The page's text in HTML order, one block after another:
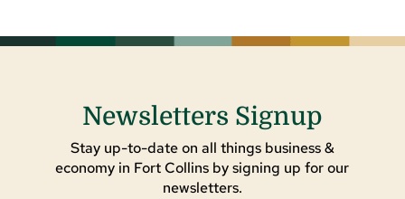
Newsletters Signup
Stay up-to-date on all things business &
economy in Fort Collins by signing up for our
newsletters.